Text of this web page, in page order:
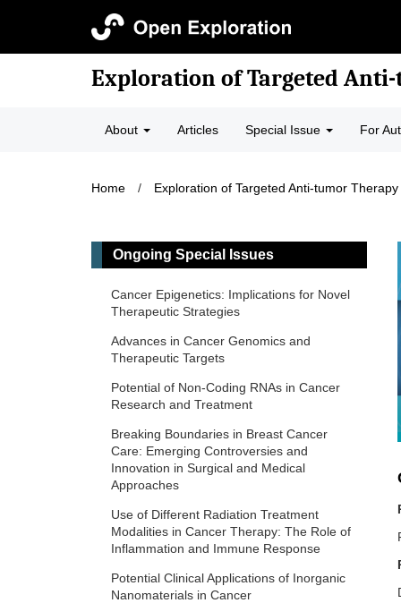
Exploration of Targeted
About Articles Special Issue For
Home / Exploration of Targeted Anti-tumor Therapy
Ongoing Special Issues
Cancer Epigenetics: Implications for Novel
Therapeutic Strategies
Advances in Cancer Genomics and
Therapeutic Targets
Potential of Non-Coding RNAs in Cancer
Research and Treatment
Breaking Boundaries in Breast Cancer
Care: Emerging Controversies and
Innovation in Surgical and Medical
Approaches
Use of Different Radiation Treatment
Modalities in Cancer Therapy: The Role of
Inflammation and Immune Response
Potential Clinical Applications of Inorganic
Nanomaterials in Cancer